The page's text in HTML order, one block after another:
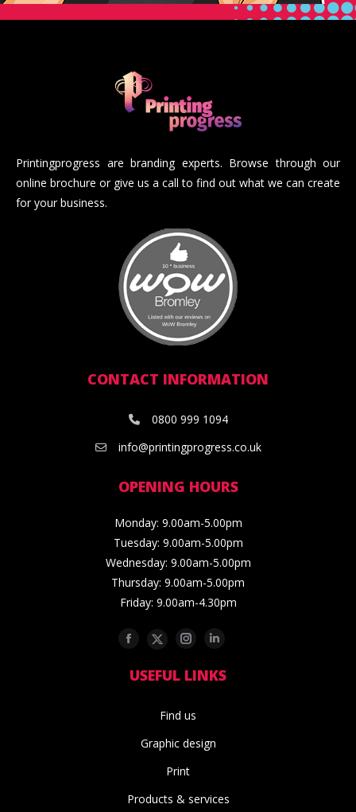
Printingprogress are branding experts. Browse through our
online brochure or give us a call to find out what we can create
for your business.
CONTACT INFORMATION
0800 999 1094
info@printingprogress.co.uk
OPENING HOURS
Monday: 9.00am-5.00pm
Tuesday: 9.00am-5.00pm
Wednesday: 9.00am-5.00pm
Thursday: 9.00am-5.00pm
Friday: 9.00am-4.30pm
Facebook
Twitter Instagram
USEFUL LINKS
Find us
Graphic design
Print
Products & services